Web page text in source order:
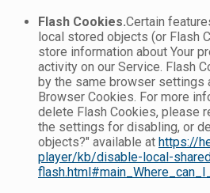
Flash Cookies.Certain
local stored objects (or Flash
store information about Your
activity on our Service. Flash
by the same browser settings
Browser Cookies. For more
delete Flash Cookies, please
the settings for disabling, or
objects?" available at https://
player/kb/disable-local-